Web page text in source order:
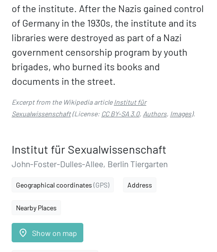
of the institute. After the Nazis gained control
of Germany in the 1930s, the institute and its
libraries were destroyed as part of a Nazi
government censorship program by youth
brigades, who burned its books and
documents in the street.
Excerpt from the Wikipedia articleInstitut für
Sexualwissenschaft(License: CC BY-SA 3.0, Authors, Images).
Institut für Sexualwissenschaft
John-Foster-Dulles-Allee, Berlin Tiergarten
Geographical coordinates (GPS) Address
Nearby Places
place Show on map